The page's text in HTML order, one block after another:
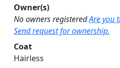
Owner(s)
No owners registeredAre you
Send request for ownership.
Coat
Hairless